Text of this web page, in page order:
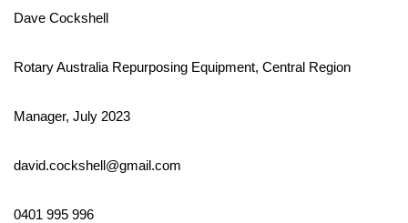
Dave Cockshell
Rotary Australia Repurposing Equipment, Central Region
Manager, July 2023
david.cockshell@gmail.com
0401 995 996